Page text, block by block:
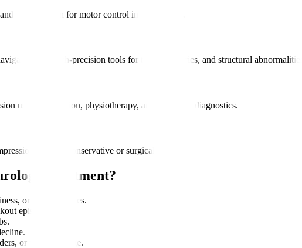
rehabilitation for motor control improvements.
and high-precision tools for tumors, injuries, and structural abnormalities.
using medication, physiotherapy, and advanced diagnostics.
through conservative or surgical methods.
Treatment?
or balance issues.
episodes.
or nerve damage.